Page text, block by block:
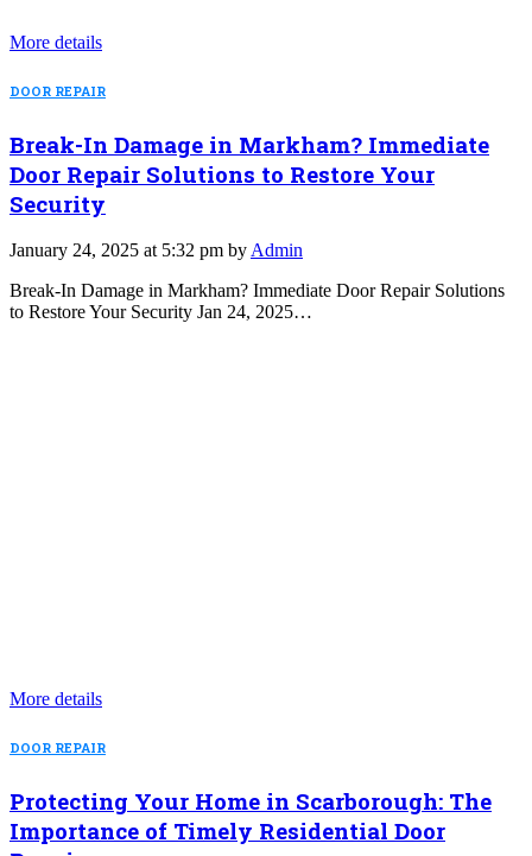
More details
DOOR REPAIR
Break-In Damage in Markham? Immediate
Door Repair Solutions to Restore Your
Security
January 24, 2025 at 5:32 pm by Admin
Break-In Damage in Markham? Immediate Door Repair Solutions
to Restore Your Security Jan 24, 2025…
More details
DOOR REPAIR
Protecting Your Home in Scarborough: The
Importance of Timely Residential Door